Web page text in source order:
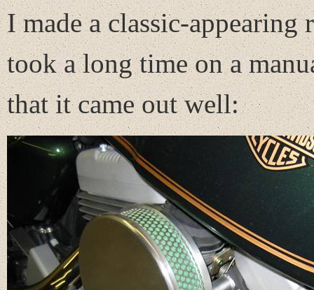
I made a classic-
took a long time on a
that it came out well: